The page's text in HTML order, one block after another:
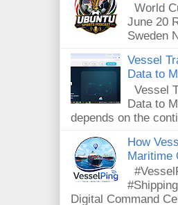
World
June 20
Sweden
Vessel
Data to
Vessel
Data to
depends on the
How
Maritime
Digital Command